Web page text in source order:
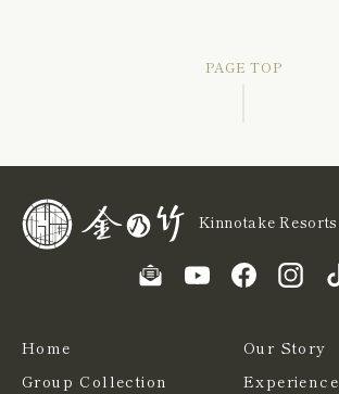
PAGE TOP
Kinnotake Resorts
Home
Our Story
Group Collection
Experience